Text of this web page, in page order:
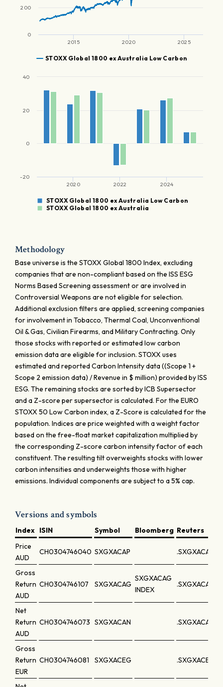
STOXX Global 1800 ex Australia Low Carbon
2015 2020 2025
0
200
STOXX Global 1800 ex Australia Low Carbon
STOXX Global 1800 ex Australia
2020 2022 2024
-20
0
20
40
Methodology
Base universe is the STOXX Global 1800 Index, excluding
companies that are non-compliant based on the ISS ESG
Norms Based Screening assessment or are involved in
Controversial Weapons are not eligible for selection.
Additional exclusion filters are applied, screening companies
for involvement in Tobacco, Thermal Coal, Unconventional
Oil & Gas, Civilian Firearms, and Military Contracting. Only
those stocks with reported or estimated low carbon
emission data are eligible for inclusion. STOXX uses
estimated and reported Carbon Intensity data ((Scope 1 +
Scope 2 emission data) / Revenue in $ million) provided by ISS
ESG. The remaining stocks are sorted by ICB Supersector
and a Z-score per supersector is calculated. For the EURO
STOXX 50 Low Carbon index, a Z-Score is calculated for the
population. Indices are price weighted with a weight factor
based on the free-float market capitalization multiplied by
the corresponding Z-score carbon intensity factor of each
constituent. The resulting tilt overweights stocks with lower
carbon intensities and underweights those with higher
emissions. Individual components are subject to a 5% cap.
Versions and symbols
Index ISIN Symbol Bloomberg Reuters
Price
AUD
CH0304746040 SXGXACAP .SXGXACAP
Gross
Return
AUD
CH0304746107 SXGXACAG
SXGXACAG
INDEX
.SXGXACAG
Net
Return
AUD
CH0304746073 SXGXACAN .SXGXACAN
Gross
Return
EUR
CH0304746081 SXGXACEG .SXGXACEG